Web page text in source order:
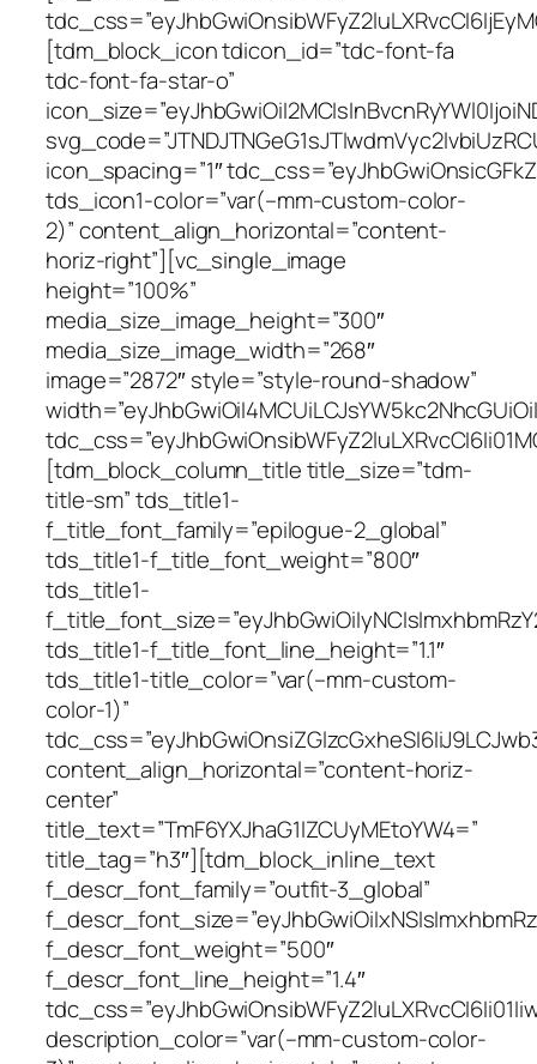
ss=”eyJhbGwiOnsicGFkZGluZy1yaWdodCI6IjIwIiwiei1pbmRleCI6IjUiLCJkaXNwbGF5IjoiIn0sImxhbmRzY2FwZSI6eyJwYWRkaW5nLXJpZ2h0IjoiMTAiLCJkaXNwbGF5IjoiIn0sImxhbmRzY2FwZV9tYXhfd2lkdGgiOjExNDAsImxhbmRzY2FwZV9taW5fd2lkdGgiOjEwMTksInBvcnRyYWl0Ijp7InBhZGRpbmctcmlnaHQiOiIwIiwiZGlzcGxheSI6IiJ9LCJwb3J0cmFpdF9tYXhfd2lkdGgiOjEwMTgsInBvcnRyYWl0X21pbl93aWR0aCI6NzY4LCJwaG9uZSI6eyJwYWRkaW5nLXJpZ2h0IjoiNDAiLCJkaXNwbGF5IjoiIn0sInBob25lX21heF93aWR0aCI6NzY3fQ==” tds_icon1-color=”var(–mm-custom-color-2)”